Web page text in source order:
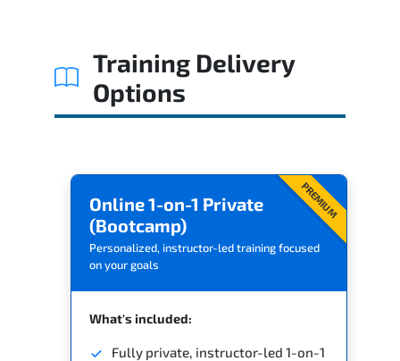
Training Delivery
Options
PREMIUM
Online 1-on-1 Private
(Bootcamp)
Personalized, instructor-led training focused
on your goals
What's included:
Fully private, instructor-led 1-on-1